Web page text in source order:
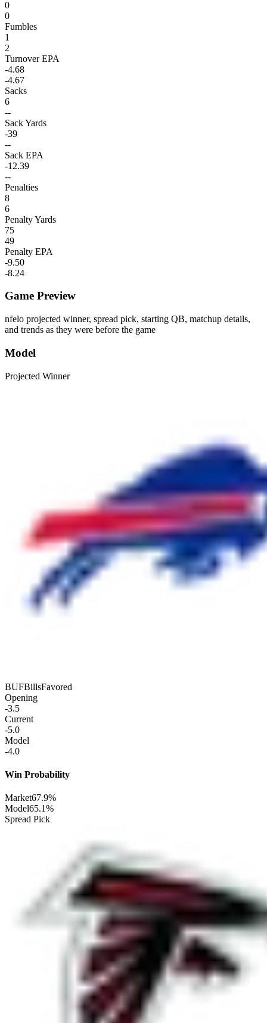
0
0
Fumbles
1
2
Turnover EPA
-4.68
-4.67
Sacks
6
--
Sack Yards
-39
--
Sack EPA
-12.39
--
Penalties
8
6
Penalty Yards
75
49
Penalty EPA
-9.50
-8.24
Game Preview
nfelo projected winner, spread pick, starting QB, matchup details,
and trends as they were before the game
Model
Projected Winner
BUFBillsFavored
Opening
-3.5
Current
-5.0
Model
-4.0
Win Probability
Market67.9%
Model65.1%
Spread Pick